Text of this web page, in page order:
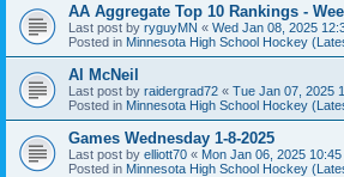
AA Aggregate Top 10 Rankings -
Last post by ryguyMN « Wed Jan 08, 2025
Posted in Minnesota High School Hockey
Al McNeil
Last post by raidergrad72 « Tue Jan 07, 2025
Posted in Minnesota High School Hockey
Games Wednesday 1-8-2025
Last post by elliott70 « Mon Jan 06, 2025 10:45
Posted in Minnesota High School Hockey